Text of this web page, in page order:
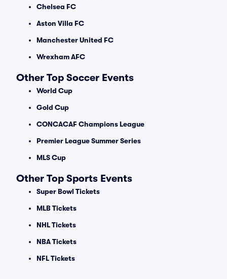
Chelsea FC
Aston Villa FC
Manchester United FC
Wrexham AFC
Other Top Soccer Events
World Cup
Gold Cup
CONCACAF Champions League
Premier League Summer Series
MLS Cup
Other Top Sports Events
Super Bowl Tickets
MLB Tickets
NHL Tickets
NBA Tickets
NFL Tickets